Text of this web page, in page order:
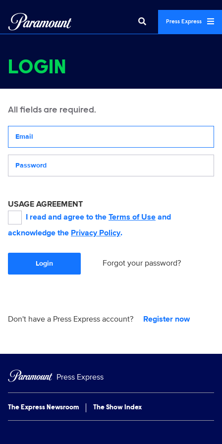
Press Express
LOGIN
All fields are required.
USAGE AGREEMENT
I read and agree to the Terms of Use and
acknowledge the Privacy Policy.
Login Forgot your password?
Don't have a Press Express account? Register now
Press Express
The Express Newsroom The Show Index